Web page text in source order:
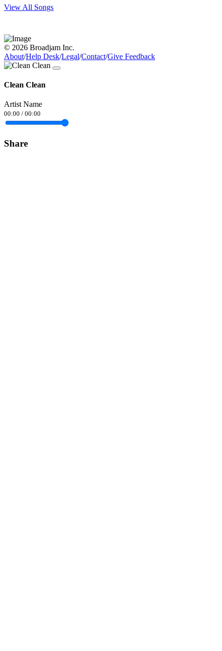
View All Songs
© 2026 Broadjam Inc.
About/Help Desk/Legal/Contact/Give Feedback
Clean Clean
Artist Name
00:00 / 00:00
Share